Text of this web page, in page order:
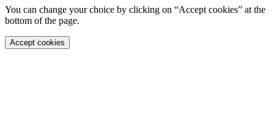
You can change your choice by clicking on “Accept cookies” at the
bottom of the page.
Accept cookies